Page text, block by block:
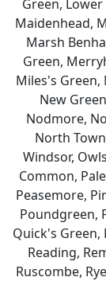
Green,
Maidenhead,
Marsh
Green,
Miles's
New
Nodmore,
North
Windsor,
Common,
Peasemore,
Poundgreen,
Quick's Green,
Reading,
Ruscombe,